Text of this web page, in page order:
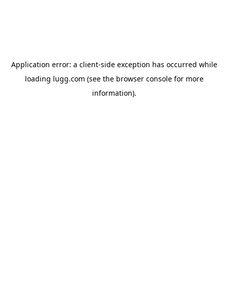
Application error: a client-side exception has occurred while
loading lugg.com (see the browser consolefor more
information).